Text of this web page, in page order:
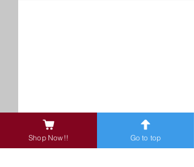
Shop Now!! Go to top